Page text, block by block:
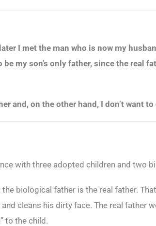
I met the man who is now my
my son’s only father, since the real
and, on the other hand, I don’t want
with three adopted children and two
biological father is the real father.
cleans his dirty face. The real father
to the child.